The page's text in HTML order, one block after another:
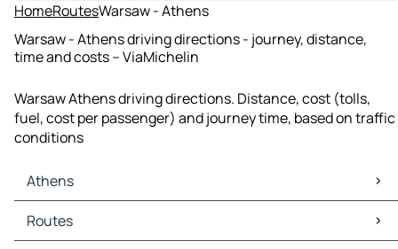
HomeRoutesWarsaw - Athens
Warsaw - Athens driving directions - journey, distance,
time and costs – ViaMichelin
Warsaw Athens driving directions. Distance, cost (tolls,
fuel, cost per passenger) and journey time, based on traffic
conditions
Athens
Athens Maps
Athens Traffic
Routes